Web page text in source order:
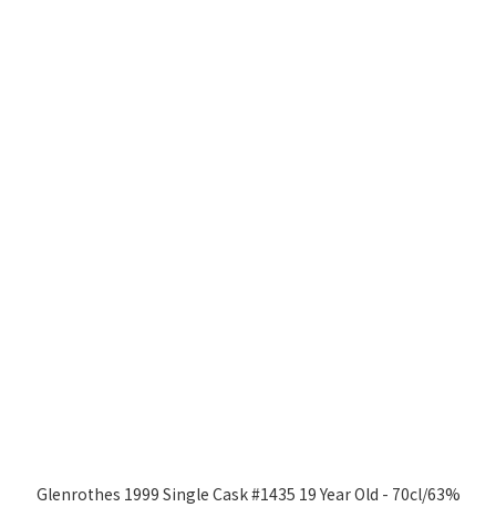
Glenrothes 1999 Single Cask #1435 19 Year Old - 70cl/63%